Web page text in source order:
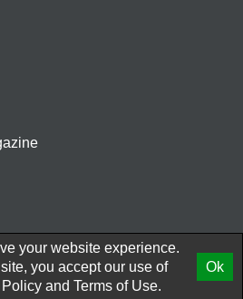
your website experience.
you accept our use of
Policy and Terms of Use.
Ok